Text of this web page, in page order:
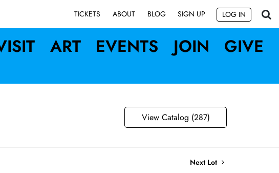
TICKETS ABOUT BLOG SIGN UP LOG IN
ART EVENTS JOIN GIVE
View Catalog (287)
Next Lot